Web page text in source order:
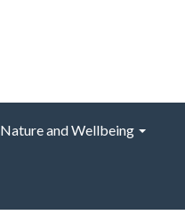
Nature and Wellbeing